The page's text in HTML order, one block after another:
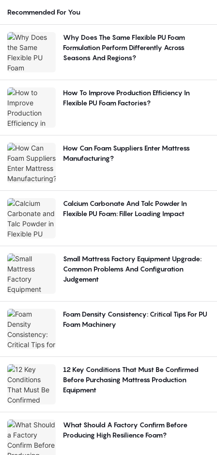
Recommended For You
Why Does The Same Flexible PU Foam
Formulation Perform Differently Across
Seasons And Regions?
How To Improve Production Efficiency In
Flexible PU Foam Factories?
How Can Foam Suppliers Enter Mattress
Manufacturing?
Calcium Carbonate And Talc Powder In
Flexible PU Foam: Filler Loading Impact
Small Mattress Factory Equipment Upgrade:
Common Problems And Configuration
Judgement
Foam Density Consistency: Critical Tips For PU
Foam Machinery
12 Key Conditions That Must Be Confirmed
Before Purchasing Mattress Production
Equipment
What Should A Factory Confirm Before
Producing High Resilience Foam?